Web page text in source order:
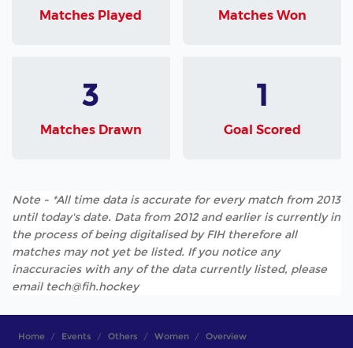
Matches Played Matches Won
3
Matches Drawn
1
Goal Scored
Note - *All time data is accurate for every match from 2013
until today's date. Data from 2012 and earlier is currently in
the process of being digitalised by FIH therefore all
matches may not yet be listed. If you notice any
inaccuracies with any of the data currently listed, please
email tech@fih.hockey
Home Events Others Women Overview